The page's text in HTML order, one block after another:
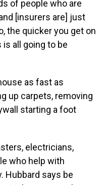
of people who are
[insurers are] just
the quicker you get on
all going to be
as fast as
up carpets, removing
starting a foot
electricians,
who help with
Hubbard says be